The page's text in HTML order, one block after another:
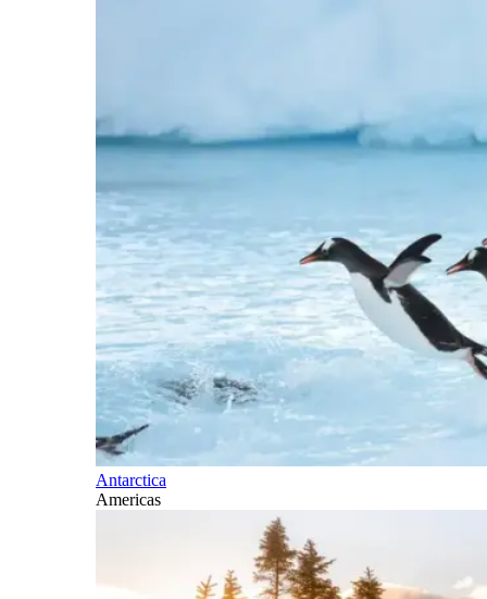
Antarctica
Americas